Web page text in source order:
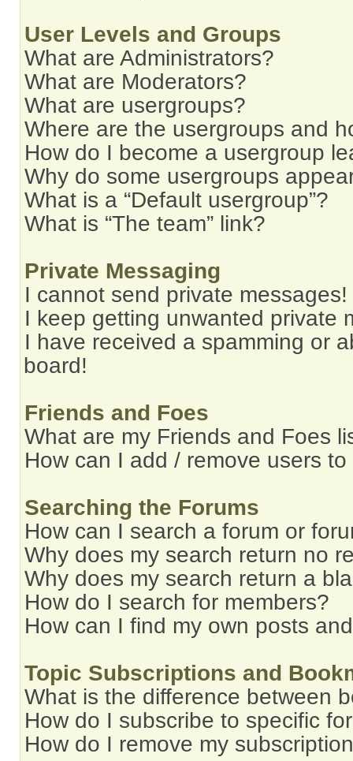
User Levels and Groups
What are Administrators?
What are Moderators?
What are usergroups?
Where are the usergroups and
How do I become a usergroup
Why do some usergroups
What is a “Default usergroup”?
What is “The team” link?
Private Messaging
I cannot send private messages!
I keep getting unwanted private
I have received a spamming or
board!
Friends and Foes
What are my Friends and Foes
How can I add / remove users
Searching the Forums
How can I search a forum or
Why does my search return no
Why does my search return a
How do I search for members?
How can I find my own posts
Topic Subscriptions and
What is the difference between
How do I subscribe to specific
How do I remove my